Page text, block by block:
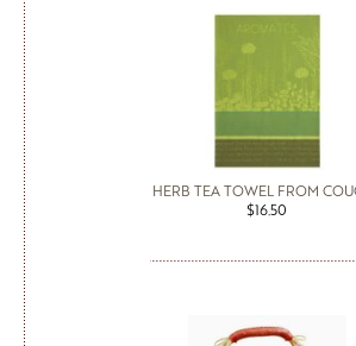
HERB TEA TOWEL FROM
$16.50